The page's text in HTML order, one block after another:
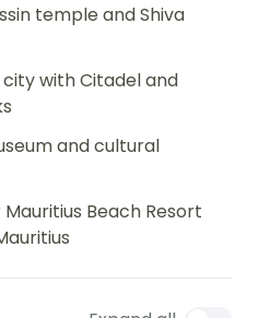
temple and Shiva
with Citadel and
and cultural
Beach Resort